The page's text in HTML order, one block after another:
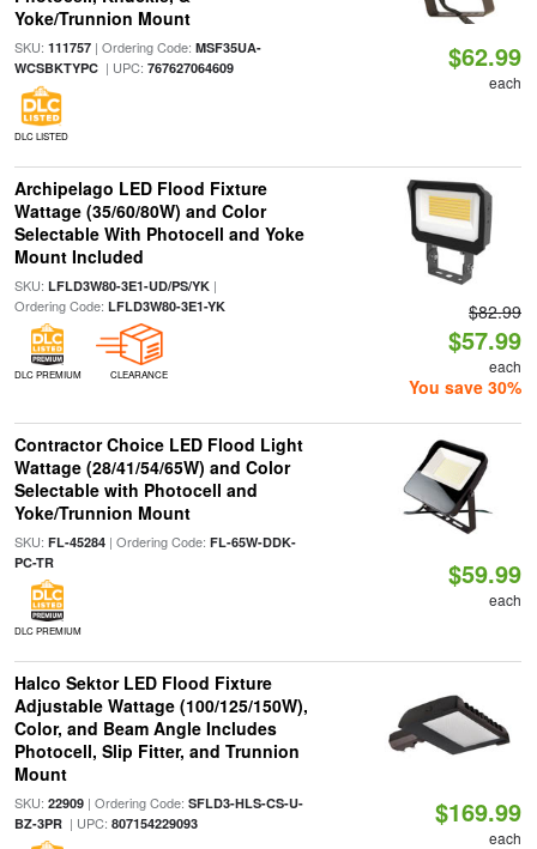
Yoke/Trunnion Mount
SKU: 111757| Ordering Code: MSF35UA-
WCSBKTYPC| UPC: 767627064609
DLC LISTED
$62.99
each
Archipelago LED Flood Fixture
Wattage (35/60/80W) and Color
Selectable With Photocell and Yoke
Mount Included
SKU: LFLD3W80-3E1-UD/PS/YK|
Ordering Code: LFLD3W80-3E1-YK
DLC PREMIUM CLEARANCE
$82.99
$57.99
each
You save 30%
Contractor Choice LED Flood Light
Wattage (28/41/54/65W) and Color
Selectable with Photocell and
Yoke/Trunnion Mount
SKU: FL-45284| Ordering Code: FL-65W-DDK-
PC-TR
DLC PREMIUM
$59.99
each
Halco Sektor LED Flood Fixture
Adjustable Wattage (100/125/150W),
Color, and Beam Angle Includes
Photocell, Slip Fitter, and Trunnion
Mount
SKU: 22909| Ordering Code: SFLD3-HLS-CS-U-
BZ-3PR| UPC: 807154229093 $169.99
each